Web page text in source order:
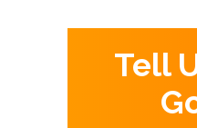
Tell